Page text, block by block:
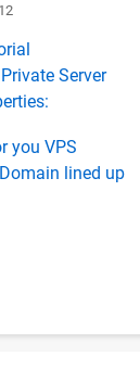
Server
you VPS
lined up